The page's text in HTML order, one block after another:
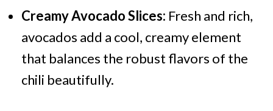
Creamy Avocado Slices: Fresh and rich,
avocados add a cool, creamy element
that balances the robust flavors of the
chili beautifully.